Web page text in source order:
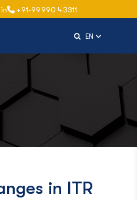
+91-99990 43311
ENSelect
in ITR